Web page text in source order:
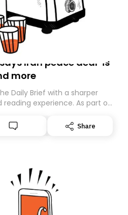
Iran peace deal ‘is
more
Daily Brief with a sharper
experience. As part of
migrating your subscription for
by subscribing here
Share